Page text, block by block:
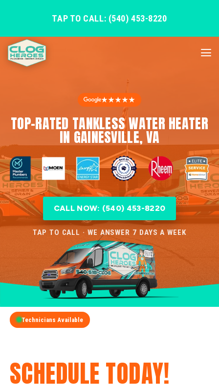
TAP TO CALL: (540) 453-8220
★★★★★
TOP-RATED TANKLESS WATER HEATER
IN GAINESVILLE, VA
CALL NOW: (540) 453-8220
TAP TO CALL · WE ANSWER 7 DAYS A WEEK
Technicians Available
SCHEDULE TODAY!